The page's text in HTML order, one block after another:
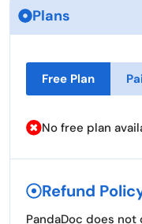
Plans
Free Plan
No free plan
Refund
PandaDoc does